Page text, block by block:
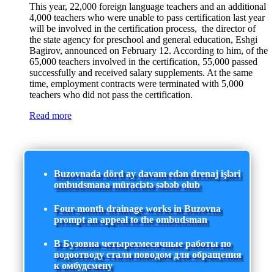
This year, 22,000 foreign language teachers and an additional
4,000 teachers who were unable to pass certification last year
will be involved in the certification process, the director of
the state agency for preschool and general education, Eshgi
Bagirov, announced on February 12. According to him, of the
65,000 teachers involved in the certification, 55,000 passed
successfully and received salary supplements. At the same
time, employment contracts were terminated with 5,000
teachers who did not pass the certification.
Read more
Buzovnada dörd ay davam edən drenaj işləri
ombudsmana müraciətə səbəb olub
Four-month drainage works in Buzovna
prompt an appeal to the ombudsman
В Бузовна четырехмесячные работы по
водоотводу стали поводом для обращения
к омбудсмену